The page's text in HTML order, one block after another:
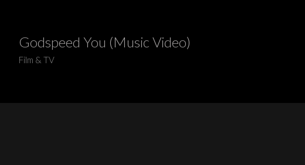
Godspeed You (Music Video)
Film & TV